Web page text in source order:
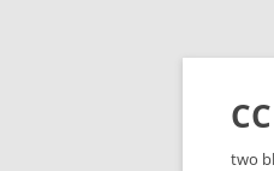
Skip
two